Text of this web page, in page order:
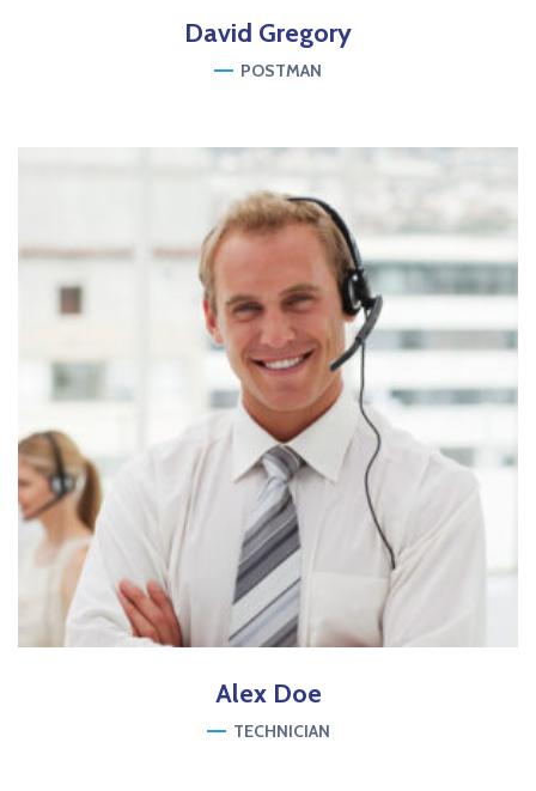
David Gregory
POSTMAN
AlexDoe
TECHNICIAN